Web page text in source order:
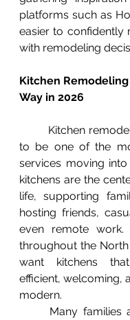
platforms such as
easier to confidently
with remodeling
Kitchen
Way in 2026
to be one of the
services moving into
kitchens are the
life, supporting
hosting friends,
even remote work.
throughout the
want kitchens
efficient, welcoming,
modern.